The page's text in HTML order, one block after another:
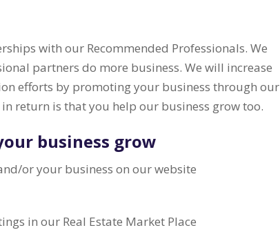
with our Recommended Professionals. We
partners do more business. We will increase
efforts by promoting your business through our
return is that you help our business grow too.
business grow
or your business on our website
in our Real Estate Market Place